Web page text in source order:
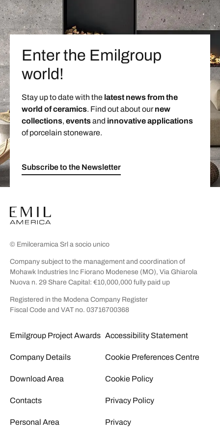
Enter the Emilgroup
world!
Stay up to date with the latest news from the
world of ceramics. Find out about ournew
collections, eventsand innovative applications
of porcelain stoneware.
Subscribe to the Newsletter
© Emilceramica Srl a socio unico
Company subject to the management and coordination of
Mohawk Industries Inc Fiorano Modenese (MO), Via Ghiarola
Nuova n. 29 Share Capital: €10,000,000 fully paid up
Registered in the Modena Company Register
Fiscal Code and VAT no. 03716700368
Emilgroup Project Awards
Company Details
Download Area
Contacts
Personal Area
Accessibility Statement
Cookie Preferences Centre
Cookie Policy
Privacy Policy
Privacy